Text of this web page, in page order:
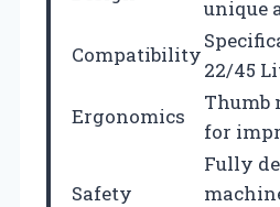
unique
Compatibility
22/45
Ergonomics
Thumb
for
Safety
Fully